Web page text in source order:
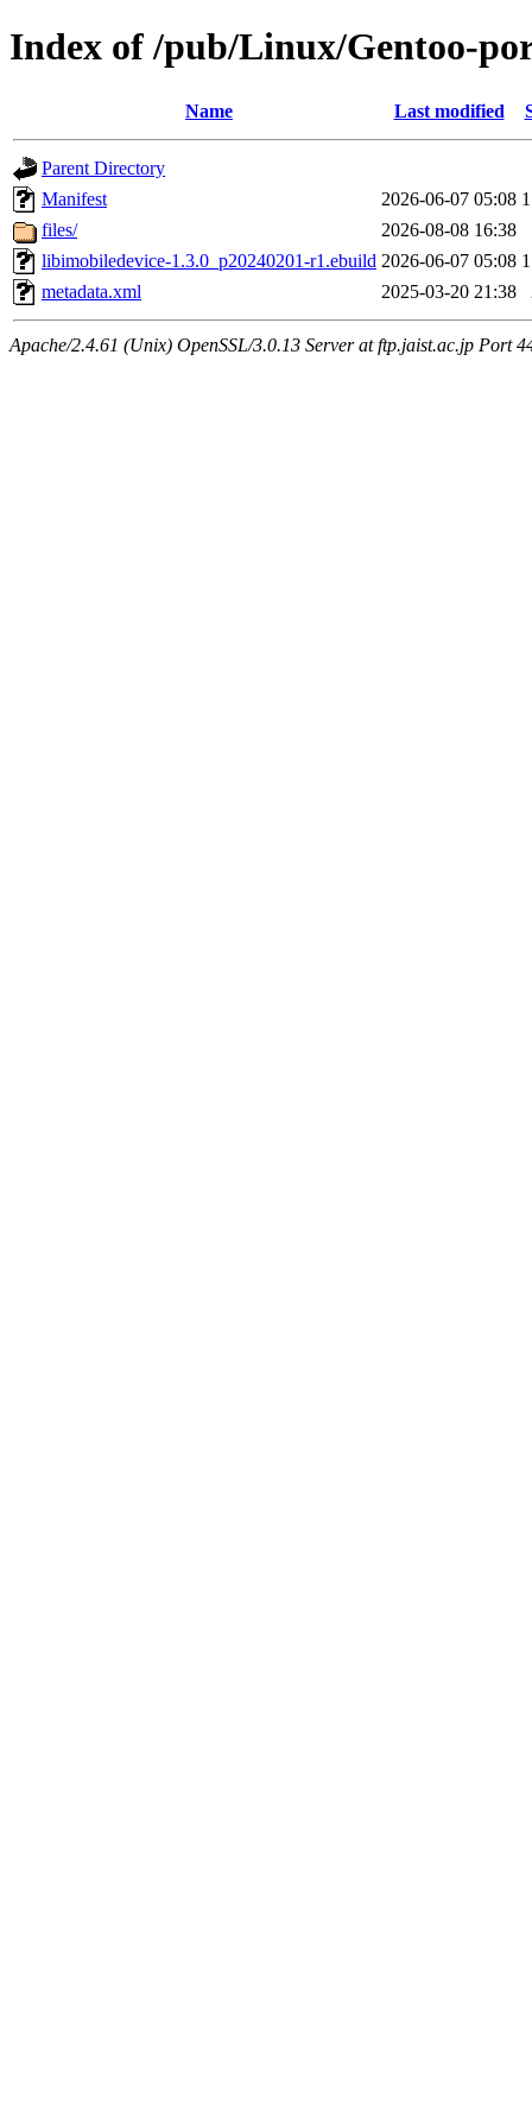
Index of /pub/Linux/Gentoo-
Name Last modified
Parent Directory
Manifest
2026-06-07 05:08
files/
2026-08-08 16:38
libimobiledevice-1.3.0_p20240201-r1.ebuild 2026-06-07 05:08
metadata.xml
2025-03-20 21:38
Apache/2.4.61 (Unix) OpenSSL/3.0.13 Server at ftp.jaist.ac.jp Port